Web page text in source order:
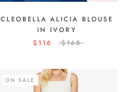
CLEOBELLA ALICIA BLOUSE
IN IVORY
$116
$168
ON SALE